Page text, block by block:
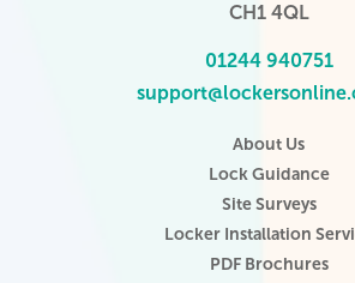
CH1 4QL
01244 940751
About Us
Lock Guidance
Site Surveys
Locker Installation
PDF Brochures